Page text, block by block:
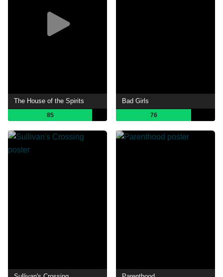
The House of the Spirits
85
Bad Girls
76